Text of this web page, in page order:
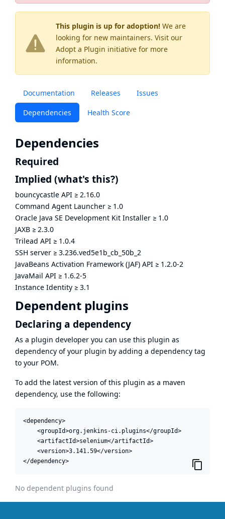
This plugin is up for adoption! We are
looking for new maintainers. Visit our
Adopt a Plugin initiative for more
information.
Documentation Releases Issues
Dependencies Health Score
Dependencies
Required
Implied (what's this?)
bouncycastle API ≥ 2.16.0
Command Agent Launcher ≥ 1.0
Oracle Java SE Development Kit Installer ≥ 1.0
JAXB ≥ 2.3.0
Trilead API ≥ 1.0.4
SSH server ≥ 3.236.ved5e1b_cb_50b_2
JavaBeans Activation Framework (JAF) API ≥ 1.2.0-2
JavaMail API ≥ 1.6.2-5
Instance Identity ≥ 3.1
Dependent plugins
Declaring a dependency
As a plugin developer you can use this plugin as
dependency of your plugin by adding a dependency tag
to your POM.
To add the latest version of this plugin as a maven
dependency, use the following:
<dependency>
    <groupId>org.jenkins-ci.plugins</groupId>
    <artifactId>selenium</artifactId>
    <version>3.141.59</version>
</dependency>
No dependent plugins found